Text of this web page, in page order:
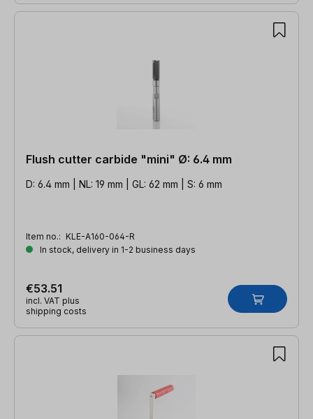
Flush cutter carbide "mini" Ø: 6.4 mm
D: 6.4 mm | NL: 19 mm | GL: 62 mm | S: 6 mm
Item no.: KLE-A160-064-R
In stock, delivery in 1-2 business days
€53.51
incl. VAT plus
shipping costs